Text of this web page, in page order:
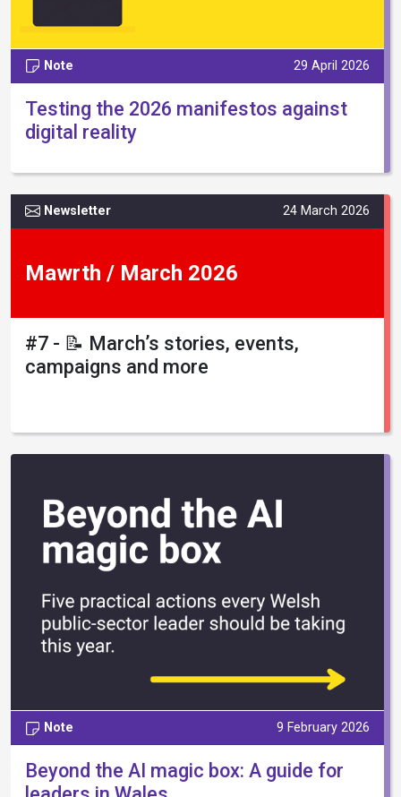
Note 29 April 2026
Testing the 2026 manifestos against
digital reality
Newsletter 24 March 2026
Mawrth / March 2026
#7 - 📝 March’s stories, events,
campaigns and more
Note 9 February 2026
Beyond the AI magic box: A guide for